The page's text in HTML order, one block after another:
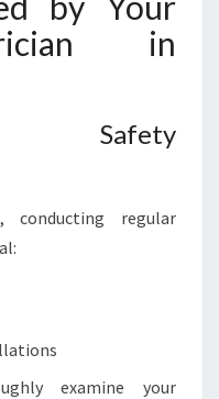
in
Safety
conducting regular
examine your